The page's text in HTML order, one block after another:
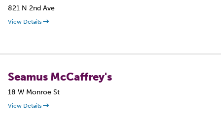
821 N 2nd Ave
View Details
Seamus McCaffrey's
18 W Monroe St
View Details